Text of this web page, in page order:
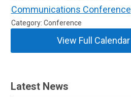
Communications Conference
Category: Conference
View Full Calendar
Latest News